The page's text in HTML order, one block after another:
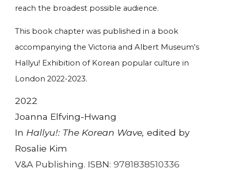
reach the broadest possible audience.
This book chapter was published in a book
accompanying the Victoria and Albert Museum's
Hallyu! Exhibition of Korean popular culture in
London 2022-2023.
2022
Joanna Elfving-Hwang
In Hallyu!: The Korean Wave,edited by
Rosalie Kim
V&A Publishing. ISBN:9781838510336